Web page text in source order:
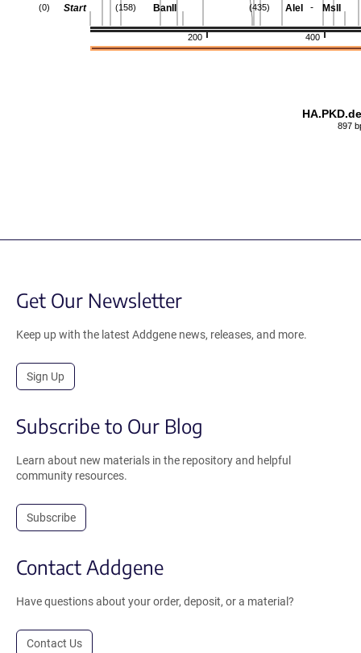
400
200
AleI - MslI
(435)
BanII
(158)
Start
(0)
897
Get Our Newsletter
Keep up with the latest Addgene news, releases, and more.
Sign Up
Subscribe to Our Blog
Learn about new materials in the repository and helpful
community resources.
Subscribe
Contact Addgene
Have questions about your order, deposit, or a material?
Contact Us